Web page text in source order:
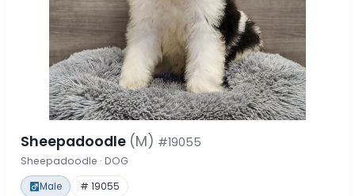
Sheepadoodle (M) #19055
Sheepadoodle · DOG
Male # 19055